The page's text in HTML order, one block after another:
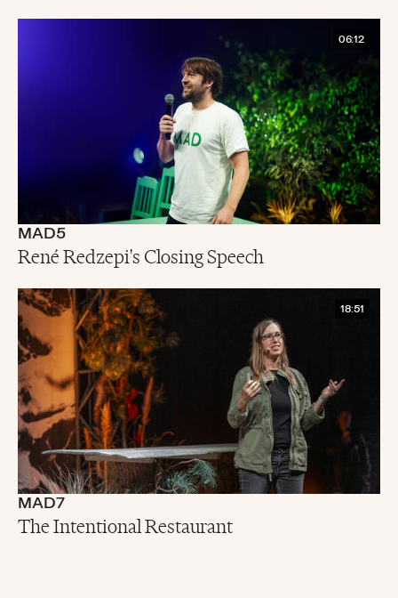
06:12
MAD5
René Redzepi's Closing Speech
18:51
MAD7
The Intentional Restaurant